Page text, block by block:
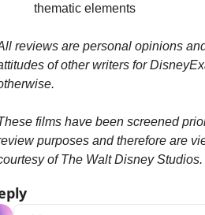
thematic elements
reviews are personal opinions
of other writers for
films have been screened
purposes and therefore are
of The Walt Disney Studios.